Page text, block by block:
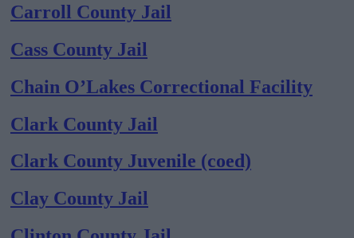
Carroll County Jail
Cass County Jail
Chain O’Lakes Correctional Facility
Clark County Jail
Clark County Juvenile (coed)
Clay County Jail